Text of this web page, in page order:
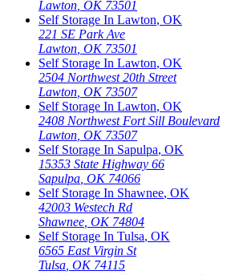
Lawton OK 73501
Self Storage In Lawton, OK
221 SE Park Ave
Lawton OK 73501
Self Storage In Lawton, OK
2504 Northwest 20th Street
Lawton OK 73507
Self Storage In Lawton, OK
2408 Northwest Fort Sill Boulevard
Lawton OK 73507
Self Storage In Sapulpa, OK
15353 State Highway 66
Sapulpa OK 74066
Self Storage In Shawnee, OK
42003 Westech Rd
Shawnee OK 74804
Self Storage In Tulsa, OK
6565 East Virgin St
Tulsa OK 74115